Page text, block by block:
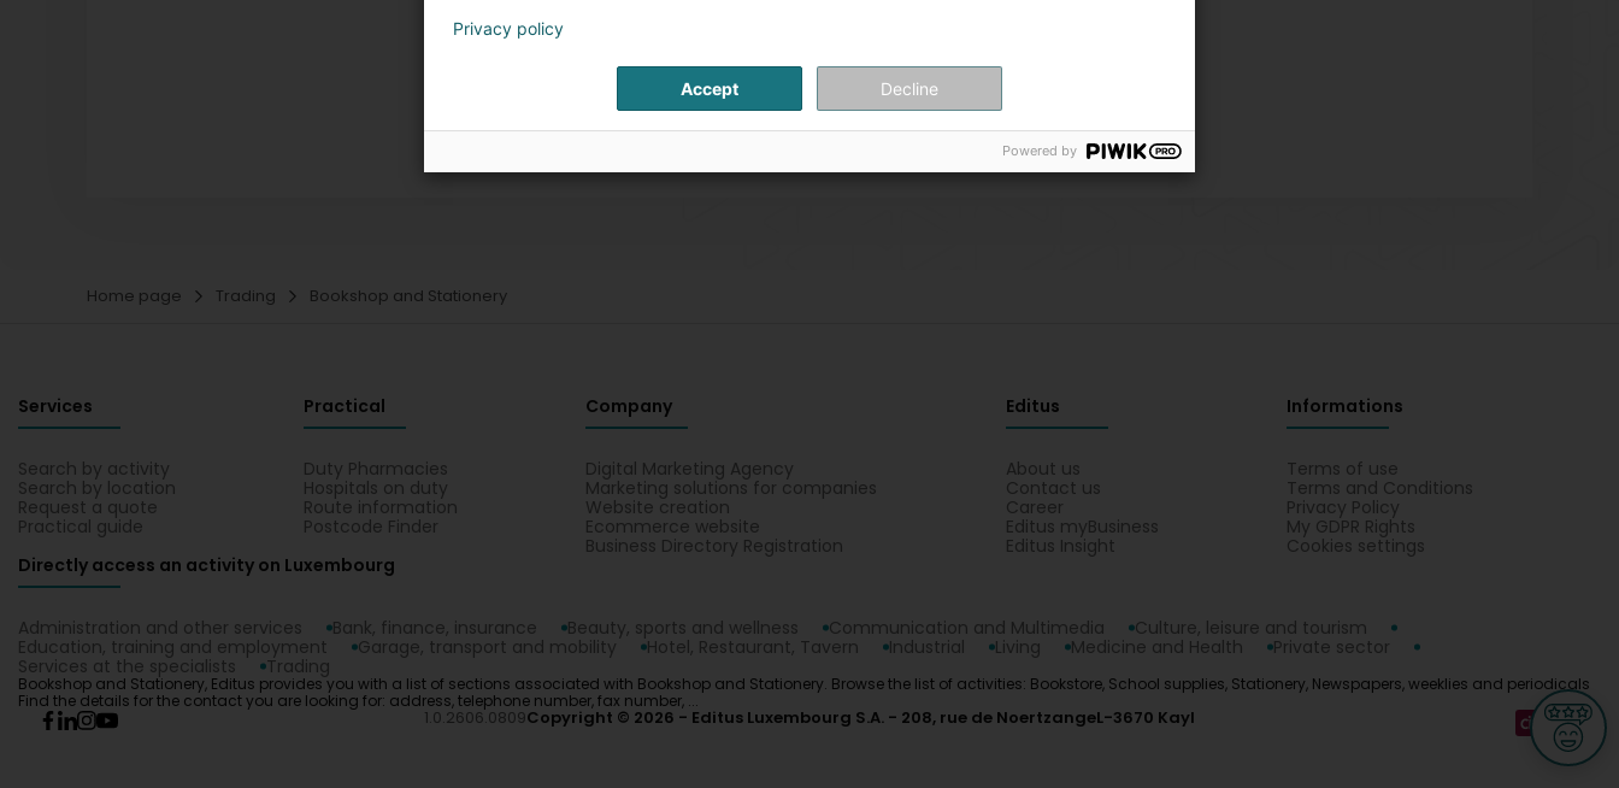
Home page Trading Bookshop and Stationery
Services
Search by activity
Search by location
Request a quote
Practical guide
Practical
Duty Pharmacies
Hospitals on duty
Route information
Postcode Finder
Company
Digital Marketing Agency
Marketing solutions for companies
Website creation
Ecommerce website
Business Directory Registration
Editus
About us
Contact us
Career
Editus myBusiness
Editus Insight
Informations
Terms of use
Terms and Conditions
Privacy Policy
My GDPR Rights
Cookies settings
Directly access an activity on Luxembourg
Administration and other services Bank, finance, insurance Beauty, sports and wellness Communication and Multimedia
Culture, leisure and tourism
Education, training and employment
Garage, transport and mobility Hotel, Restaurant, Tavern Industrial Living Medicine and Health
Private sector
Services at the specialists
Trading
Bookshop and Stationery, Editus provides you with a list of sections associated with Bookshop and Stationery. Browse the list of activities: Bookstore, School supplies, Stationery, Newspapers, weeklies and periodicals
Find the details for the contact you are looking for: address, telephone number, fax number, ...
1.0.2606.0809Copyright © 2026 Editus Luxembourg S.A. 208, rue de NoertzangeL-3670 Kayl
Privacy policy
Accept Decline
Powered by